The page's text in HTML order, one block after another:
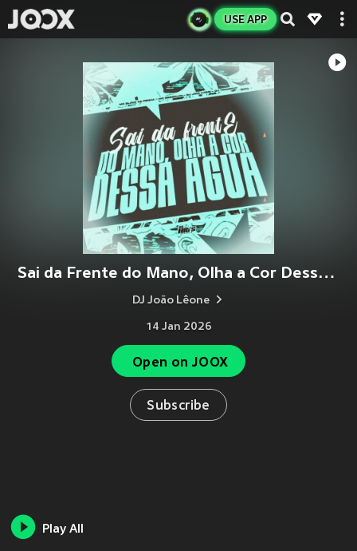
USE APP
Sai da Frente do Mano, Olha a Cor Dessa Agua (Slowed) (Explicit)
DJ João Lêone
14 Jan 2026
Open on JOOX
Subscribe
Play All